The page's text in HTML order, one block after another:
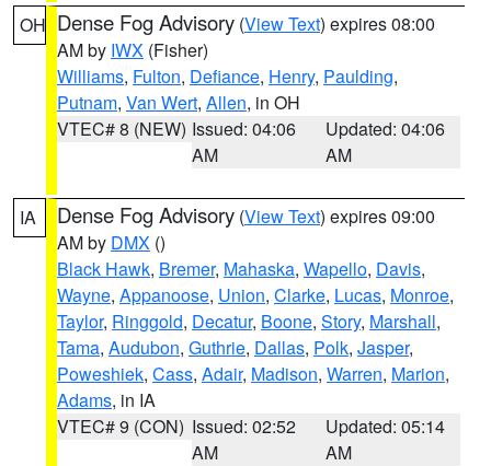
OH Dense Fog Advisory (View Text) expires 08:00
AM by IWX (Fisher)
Williams, Fulton, Defiance, Henry, Paulding,
Putnam, Van Wert, Allen, in OH
VTEC# 8 (NEW) Issued: 04:06
AM
Updated: 04:06
AM
IA Dense Fog Advisory (View Text) expires 09:00
AM by DMX ()
Black Hawk, Bremer, Mahaska, Wapello, Davis,
Wayne, Appanoose, Union, Clarke, Lucas, Monroe,
Taylor, Ringgold, Decatur, Boone, Story, Marshall,
Tama, Audubon, Guthrie, Dallas, Polk, Jasper,
Poweshiek, Cass, Adair, Madison, Warren, Marion,
Adams, in IA
VTEC# 9 (CON) Issued: 02:52
AM
Updated: 05:14
AM